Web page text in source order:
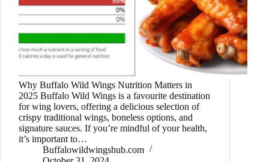
Why Buffalo Wild Wings Nutrition Matters in
2025 Buffalo Wild Wings is a favourite destination
for wing lovers, offering a delicious selection of
crispy traditional wings, boneless options, and
signature sauces. If you’re mindful of your health,
it’s important to…
Buffalowildwingshub.com